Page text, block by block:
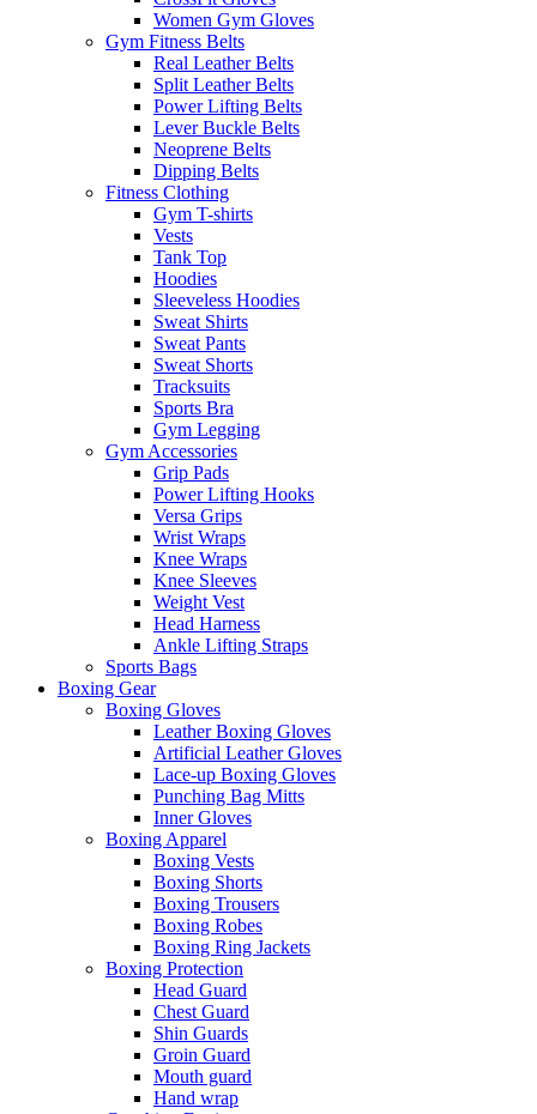
Women Gym Gloves
Gym Fitness Belts
Real Leather Belts
Split Leather Belts
Power Lifting Belts
Lever Buckle Belts
Neoprene Belts
Dipping Belts
Fitness Clothing
Gym T-shirts
Vests
Tank Top
Hoodies
Sleeveless Hoodies
Sweat Shirts
Sweat Pants
Sweat Shorts
Tracksuits
Sports Bra
Gym Legging
Gym Accessories
Grip Pads
Power Lifting Hooks
Versa Grips
Wrist Wraps
Knee Wraps
Knee Sleeves
Weight Vest
Head Harness
Ankle Lifting Straps
Sports Bags
Boxing Gear
Boxing Gloves
Leather Boxing Gloves
Artificial Leather Gloves
Lace-up Boxing Gloves
Punching Bag Mitts
Inner Gloves
Boxing Apparel
Boxing Vests
Boxing Shorts
Boxing Trousers
Boxing Robes
Boxing Ring Jackets
Boxing Protection
Head Guard
Chest Guard
Shin Guards
Groin Guard
Mouth guard
Hand wrap